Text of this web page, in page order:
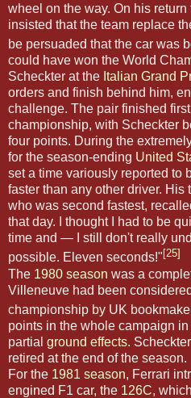
wheel on the way. On his
insisted that the team replace
be persuaded that the car was
could have won the World
Scheckter at the Italian Grand
orders and finish behind him,
challenge. The pair finished
championship, with Scheckter
four points. During the
for the season-ending United
set a time variously reported to
faster than any other driver. His
who was second fastest,
that day. I thought I had to be
time and — I still don't really
possible. Eleven seconds!" [25]
The 1980 season was a
Villeneuve had been
championship by UK
points in the whole campaign in
partial ground effects.
retired at the end of the season.
For the 1981 season, Ferrari
engined F1 car, the 126C,